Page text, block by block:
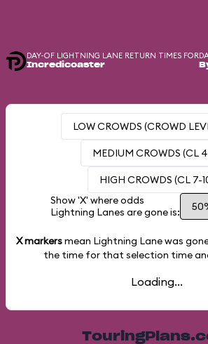
DAY-OF LIGHTNING LANE RETURN TIMES FOR
Incredicoaster
LOW CROWDS (CROWD
MEDIUM CROWDS (CL
HIGH CROWDS (CL 7-
Show 'X' where odds
Lightning Lanes are gone is:
X markersmean Lightning Lane was
the time for that selection time
Loading...